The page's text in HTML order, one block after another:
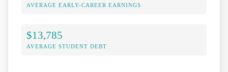
AVERAGE EARLY-CAREER EARNINGS
$13,785
AVERAGE STUDENT DEBT